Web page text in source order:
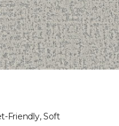
Friendly, Soft